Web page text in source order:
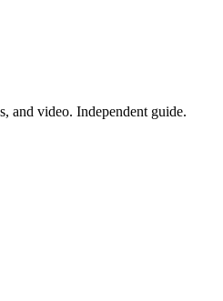
and video. Independent guide.